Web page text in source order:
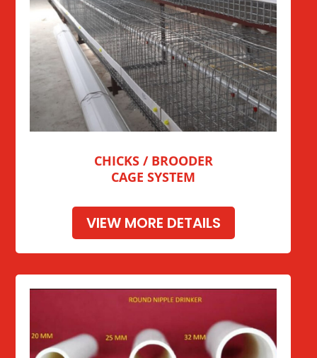
CHICKS / BROODER
CAGE SYSTEM
VIEW MORE DETAILS